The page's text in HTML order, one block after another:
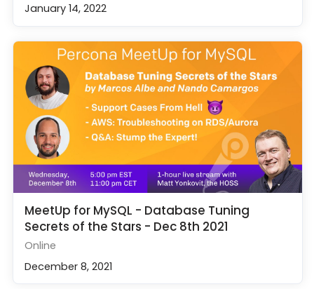
January 14, 2022
MeetUp for MySQL - Database Tuning
Secrets of the Stars - Dec 8th 2021
Online
December 8, 2021